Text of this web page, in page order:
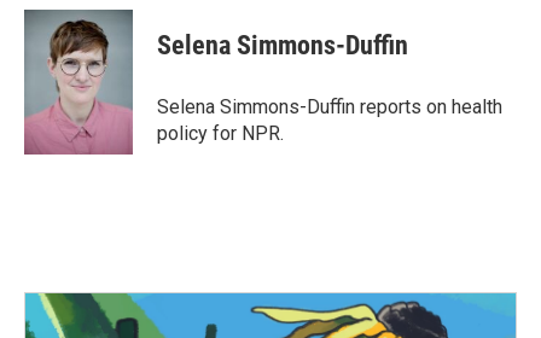
c
k
i
t
t
e
r
n
k
I
Selena Simmons-Duffin
Selena Simmons-Duffin reports on health
policy for NPR.